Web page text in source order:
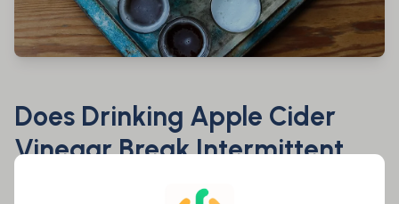
Does Drinking Apple Cider
Vinegar Break Intermittent